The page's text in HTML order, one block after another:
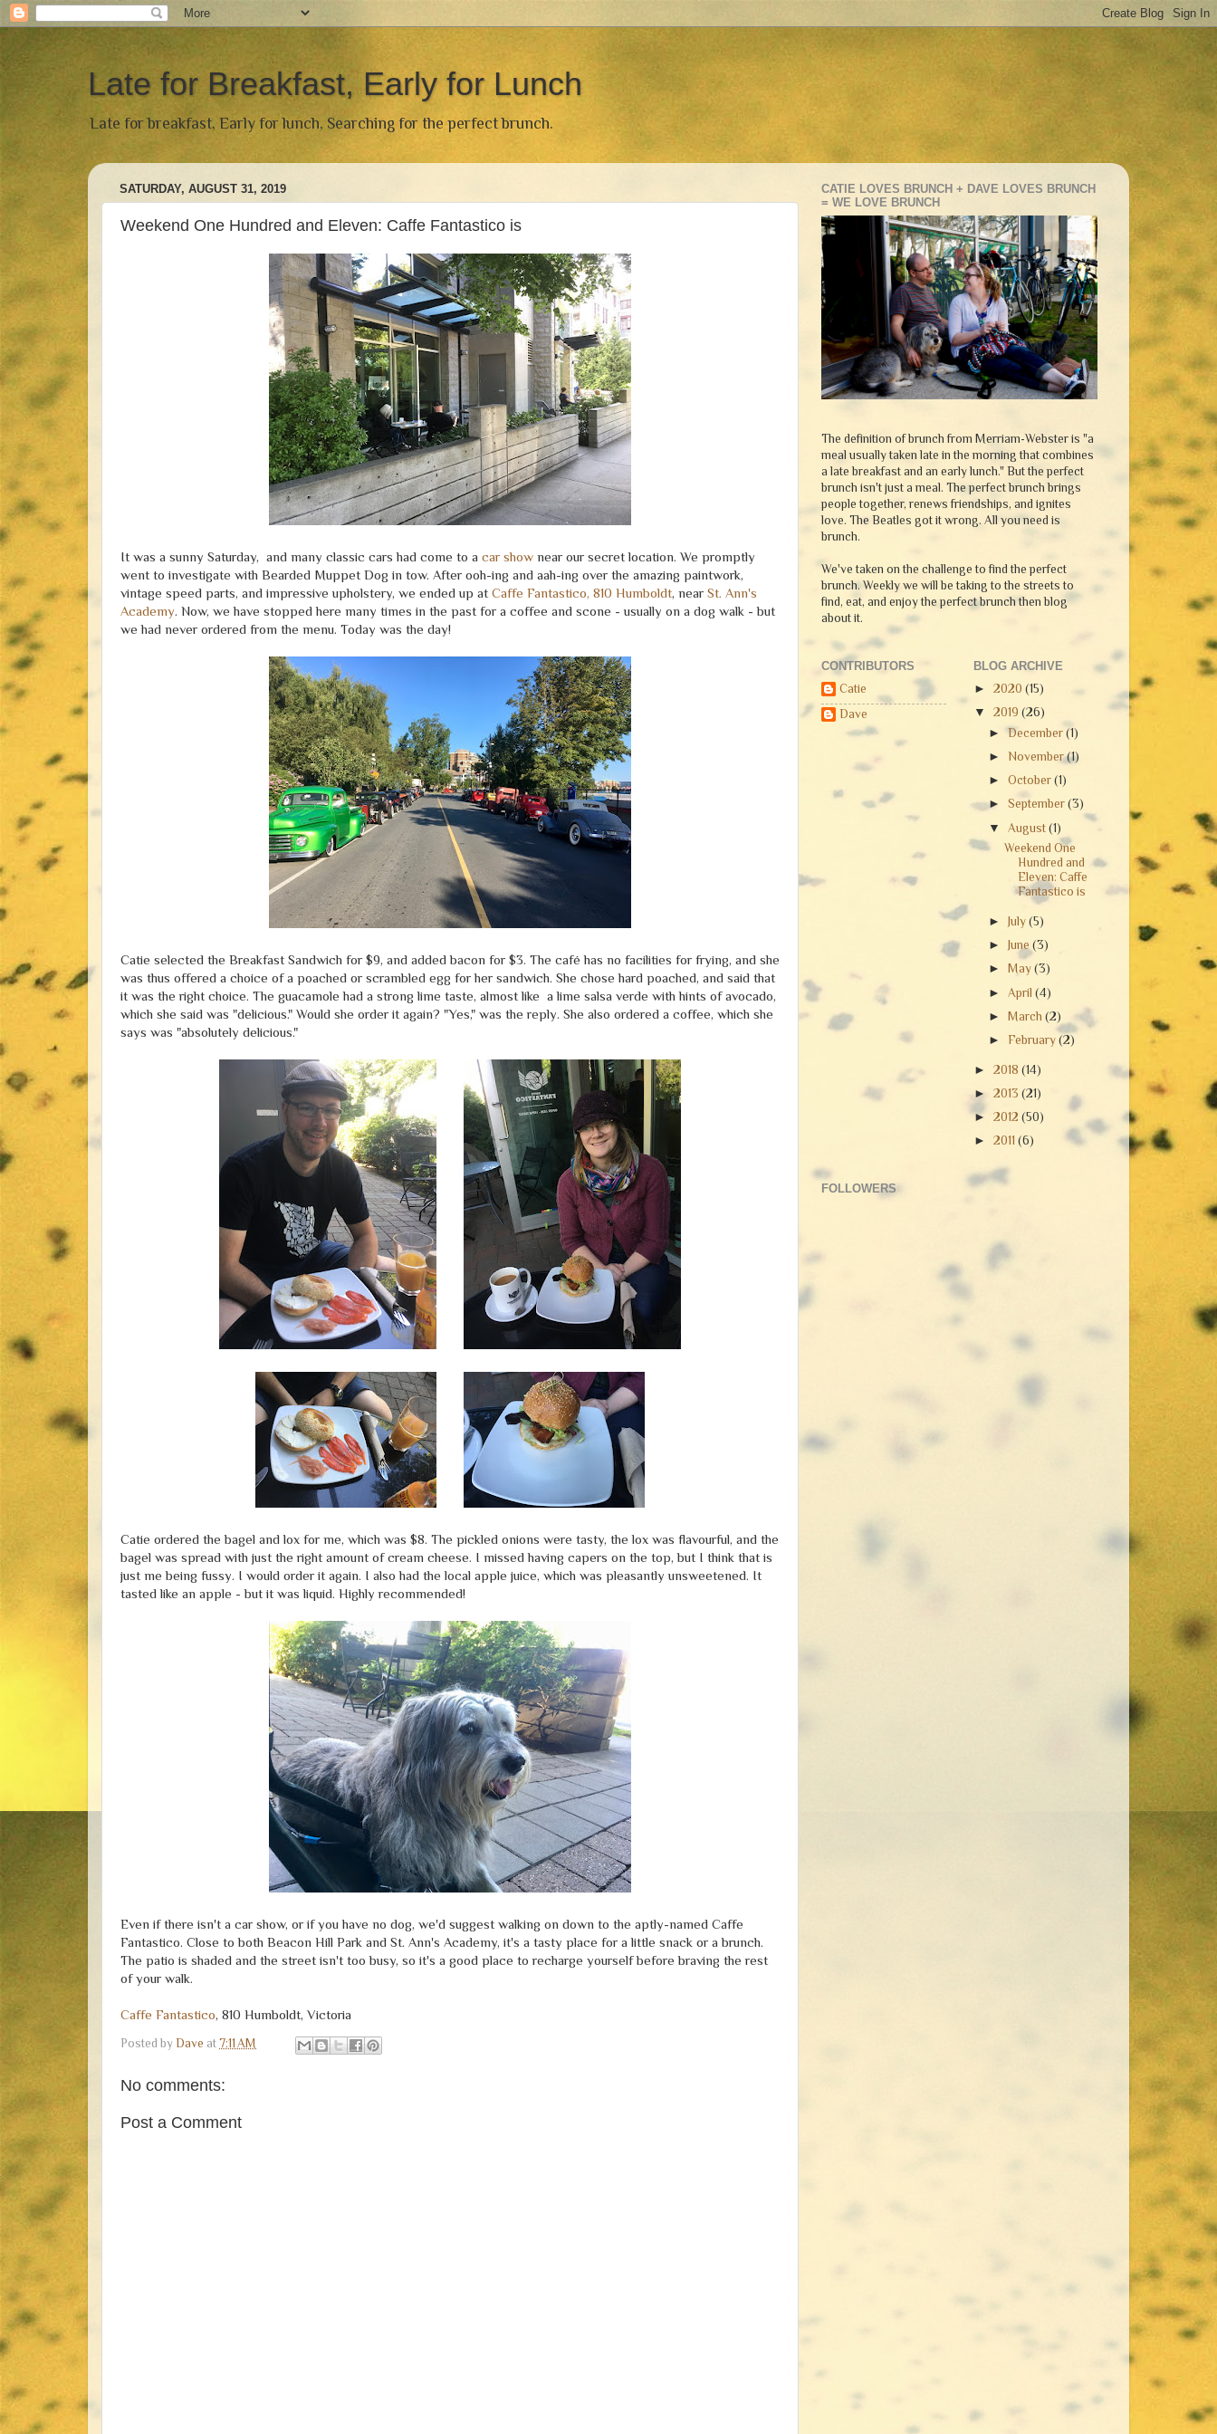
Late for Breakfast, Early for Lunch
Late for breakfast, Early for lunch, Searching for the perfect brunch.
SATURDAY, AUGUST 31, 2019
Weekend One Hundred and Eleven: Caffe Fantastico is
It was a sunny Saturday, and many classic cars had come to a car show near our secret location. We promptly
went to investigate with Bearded Muppet Dog in tow. After ooh-ing and aah-ing over the amazing paintwork,
vintage speed parts, and impressive upholstery, we ended up at Caffe Fantastico, 810 Humboldt, near St. Ann's
Academy. Now, we have stopped here many times in the past for a coffee and scone - usually on a dog walk - but
we had never ordered from the menu. Today was the day!
Catie selected the Breakfast Sandwich for $9, and added bacon for $3. The café has no facilities for frying, and she
was thus offered a choice of a poached or scrambled egg for her sandwich. She chose hard poached, and said that
it was the right choice. The guacamole had a strong lime taste, almost like a lime salsa verde with hints of avocado,
which she said was "delicious." Would she order it again? "Yes," was the reply. She also ordered a coffee, which she
says was "absolutely delicious."
Catie ordered the bagel and lox for me, which was $8. The pickled onions were tasty, the lox was flavourful, and the
bagel was spread with just the right amount of cream cheese. I missed having capers on the top, but I think that is
just me being fussy. I would order it again. I also had the local apple juice, which was pleasantly unsweetened. It
tasted like an apple - but it was liquid. Highly recommended!
Even if there isn't a car show, or if you have no dog, we'd suggest walking on down to the aptly-named Caffe
Fantastico. Close to both Beacon Hill Park and St. Ann's Academy, it's a tasty place for a little snack or a brunch.
The patio is shaded and the street isn't too busy, so it's a good place to recharge yourself before braving the rest
of your walk.
Caffe Fantastico, 810 Humboldt, Victoria
Posted by Dave at 7:11 AM
No comments:
Post a Comment
CATIE LOVES BRUNCH + DAVE LOVES BRUNCH
= WE LOVE BRUNCH
The definition of brunch from Merriam-Webster is "a
meal usually taken late in the morning that combines
a late breakfast and an early lunch." But the perfect
brunch isn't just a meal. The perfect brunch brings
people together, renews friendships, and ignites
love. The Beatles got it wrong. All you need is
brunch.
We've taken on the challenge to find the perfect
brunch. Weekly we will be taking to the streets to
find, eat, and enjoy the perfect brunch then blog
about it.
CONTRIBUTORS
Catie
Dave
BLOG ARCHIVE
► 2020 (15)
▼ 2019 (26)
►December(1)
►November(1)
►October(1)
►September(3)
▼ August(1)
Weekend One
Hundred and
Eleven: Caffe
Fantastico is
► July(5)
►
June(3)
►
May(3)
► April(4)
►March(2)
► February(2)
► 2018 (14)
► 2013 (21)
► 2012 (50)
► 2011 (6)
FOLLOWERS